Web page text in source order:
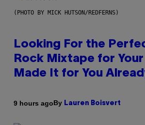
(PHOTO BY MICK HUTSON/REDFERNS)
Looking For the
Rock Mixtape for Your
Made It for You
9 hours agoBy Lauren Boisvert